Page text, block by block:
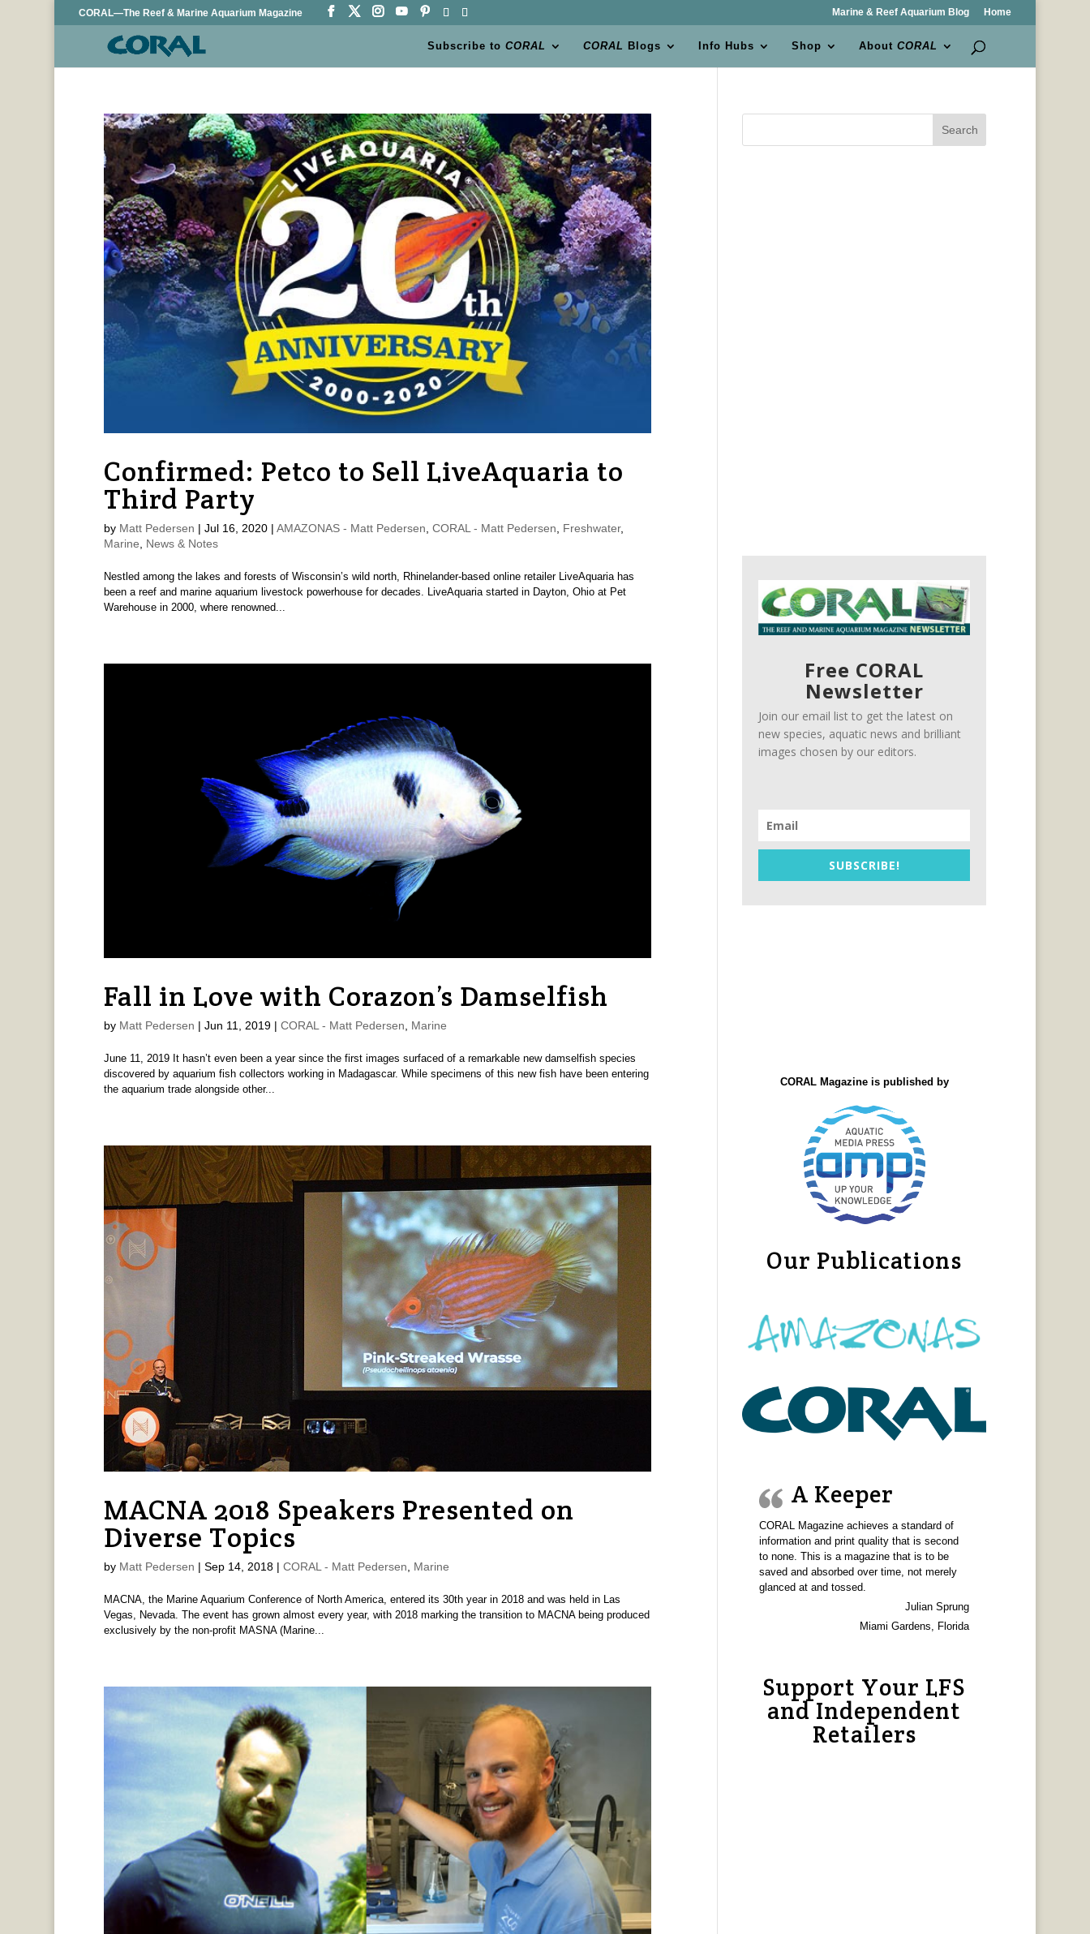
CORAL—The Reef & Marine Aquarium Magazine Marine & Reef Aquarium Blog Home
Subscribe toCORAL CORAL Blogs Info Hubs Shop AboutCORAL
Confirmed: Petco to Sell LiveAquaria to
Third Party
by Matt Pedersen | Jul 16, 2020| AMAZONAS - Matt Pedersen CORAL - Matt Pedersen Freshwater,
Marine
News & Notes
Nestled among the lakes and forests of Wisconsin’s wild north, Rhinelander-based online retailer LiveAquaria has
been a reef and marine aquarium livestock powerhouse for decades. LiveAquaria started in Dayton, Ohio at Pet
Warehouse in 2000, where renowned...
Fall in Love with Corazon’s Damselfish
by Matt Pedersen | Jun 11, 2019| CORAL - Matt Pedersen Marine
June 11, 2019 It hasn’t even been a year since the first images surfaced of a remarkable new damselfish species
discovered by aquarium fish collectors working in Madagascar. While specimens of this new fish have been entering
the aquarium trade alongside other...
MACNA 2018 Speakers Presented on
Diverse Topics
by Matt Pedersen | Sep 14, 2018| CORAL - Matt Pedersen Marine
MACNA, the Marine Aquarium Conference of North America, entered its 30th year in 2018 and was held in Las
Vegas, Nevada. The event has grown almost every year, with 2018 marking the transition to MACNA being produced
exclusively by the non-profit MASNA (Marine...
Search
Free CORAL
Newsletter
Join our email list to get the latest on
new species, aquatic news and brilliant
images chosen by our editors.
SUBSCRIBE!
CORAL Magazine is published by
Our Publications
A Keeper
CORAL Magazine achieves a standard of
information and print quality that is second
to none. This is a magazine that is to be
saved and absorbed over time, not merely
glanced at and tossed.
Julian Sprung
Miami Gardens, Florida
Support Your LFS
and Independent
Retailers